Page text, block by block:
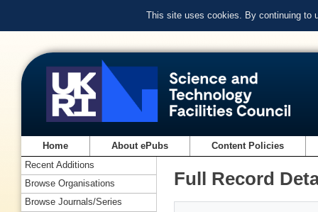
This site uses cookies. By continuing to
Home About ePubs Content Policies
Full Record
Recent Additions
Browse Organisations
Browse Journals/Series